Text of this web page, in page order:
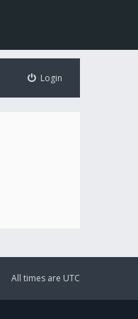
Login
All times are UTC